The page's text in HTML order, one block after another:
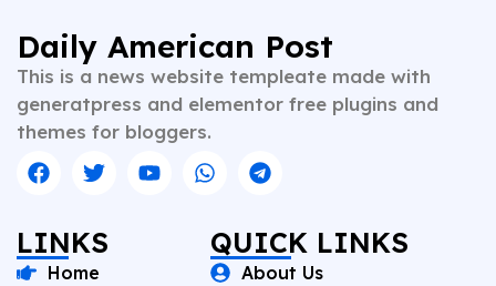
Daily American Post
This is a news website templeate made with
generatpress and elementor free plugins and
themes for bloggers.
LINKS
Home
QUICK LINKS
About Us